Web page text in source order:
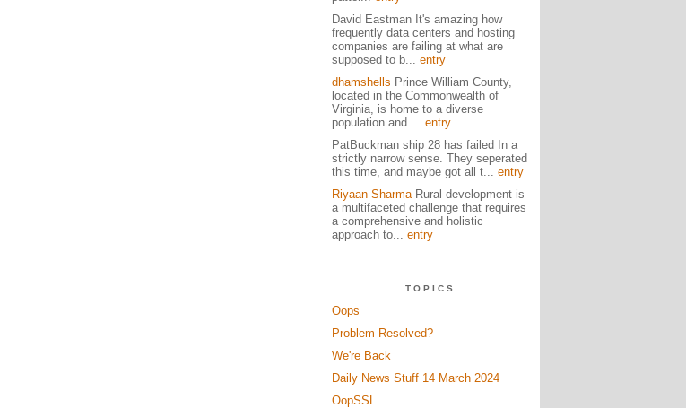
David Eastman It's amazing how
frequently data centers and hosting
companies are failing at what are
supposed to b... entry
dhamshells Prince William County,
located in the Commonwealth of
Virginia, is home to a diverse
population and ... entry
PatBuckman ship 28 has failed In a
strictly narrow sense. They seperated
this time, and maybe got all t... entry
Riyaan SharmaRural development is
a multifaceted challenge that requires
a comprehensive and holistic
approach to... entry
TOPICS
Oops
Problem Resolved?
We're Back
Daily News Stuff 14 March 2024
OopSSL